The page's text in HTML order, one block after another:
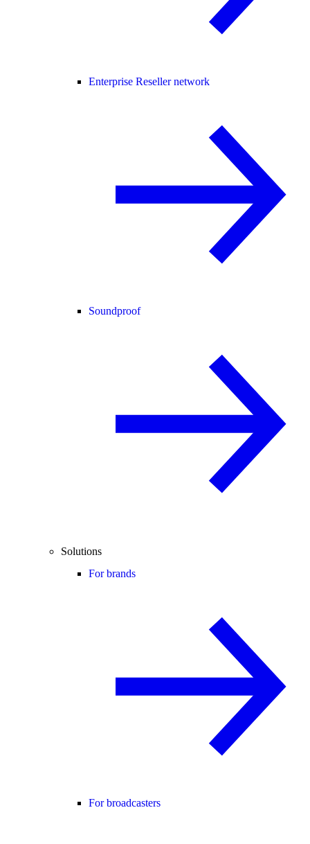
Enterprise Reseller network
Soundproof
Solutions
For brands
For broadcasters